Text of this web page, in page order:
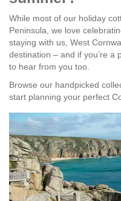
While most of our holiday
Peninsula, we love
staying with us, West
destination – and if you’re a
to hear from you too.
Browse our handpicked
start planning your perfect